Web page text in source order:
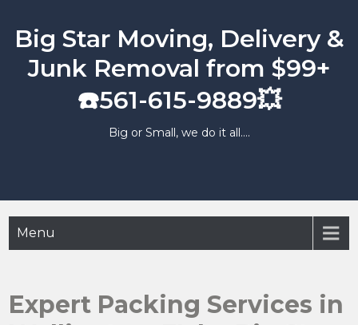
content
Big Star Moving, Delivery &
Junk Removal from $99+
☎️561-615-9889💥
Big or Small, we do it all….
Menu
Expert Packing Services in